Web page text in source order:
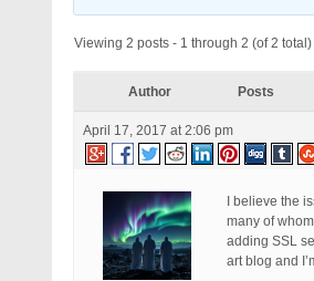
Viewing 2 posts - 1 through 2 (of 2 total)
Author Posts
April 17, 2017 at 2:06 pm
I believe the
many of
adding SSL
art blog and